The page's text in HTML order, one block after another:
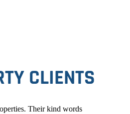
CLIENTS
Their kind words